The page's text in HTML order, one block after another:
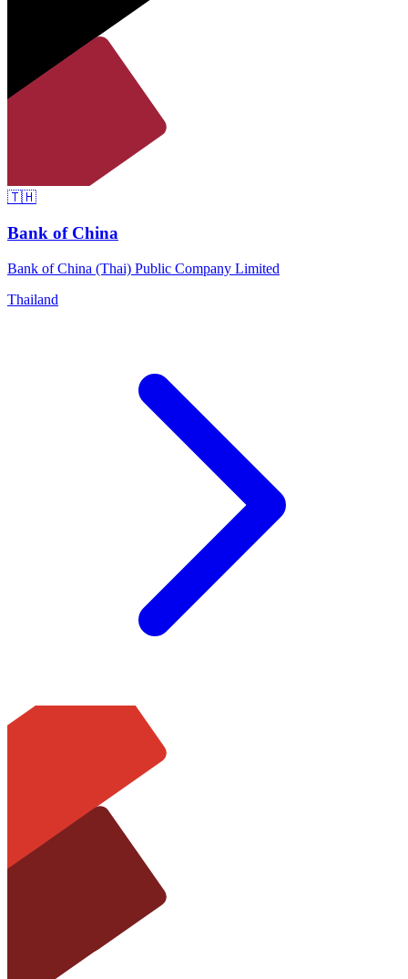
🇹🇭
Bank of China
Bank of China (Thai) Public Company Limited
Thailand